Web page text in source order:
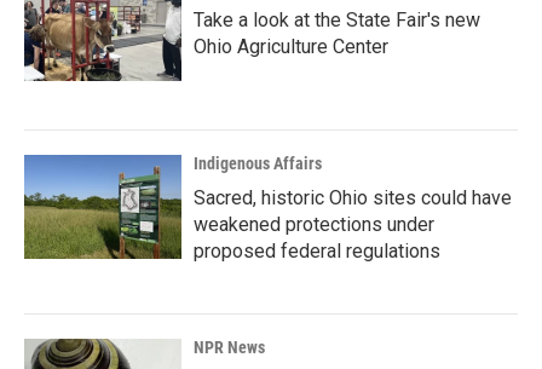
Take a look at the State Fair's new
Ohio Agriculture Center
Indigenous Affairs
Sacred, historic Ohio sites could have
weakened protections under
proposed federal regulations
NPR News